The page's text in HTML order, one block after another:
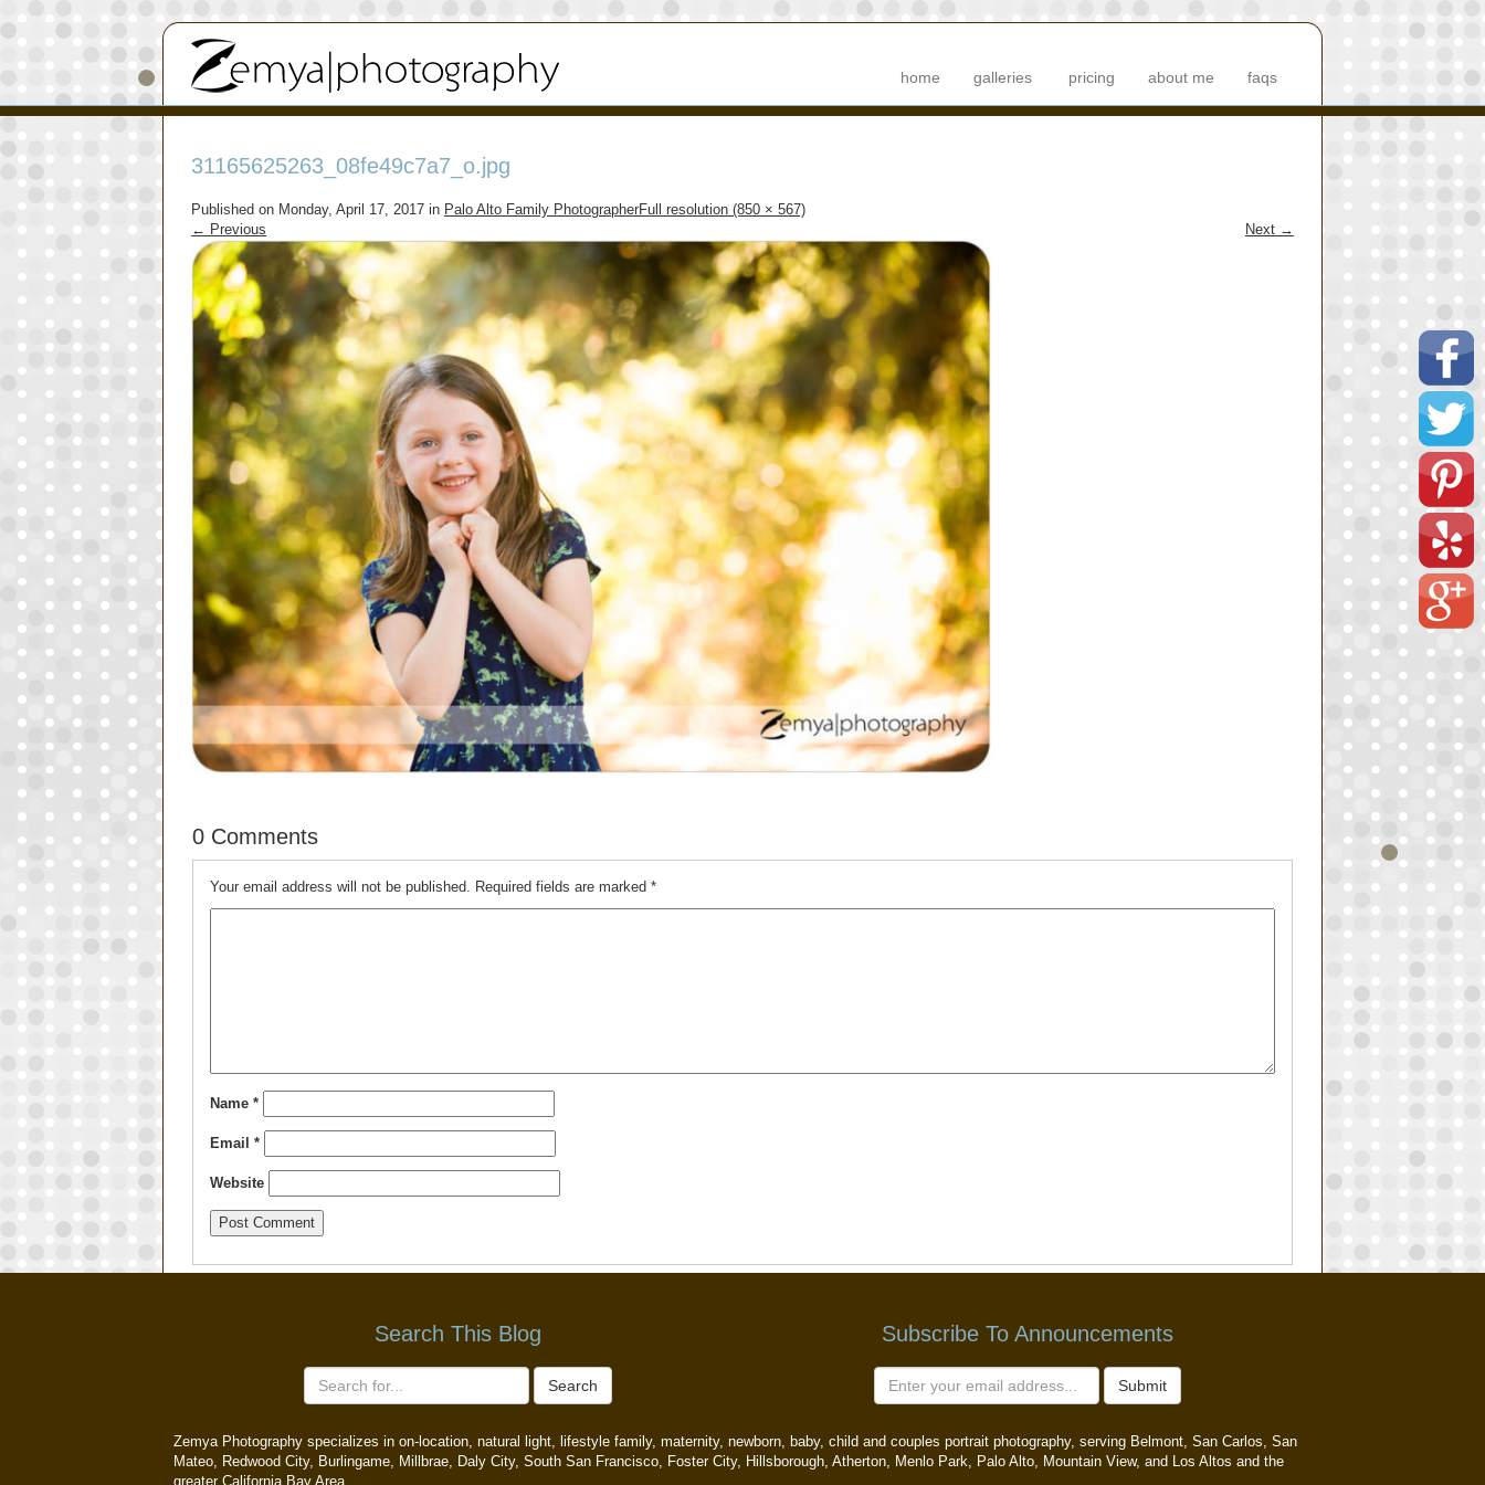
home galleries pricing about me faqs
31165625263_08fe49c7a7_o.jpg
Published on Monday, April 17, 2017 in Palo Alto Family PhotographerFull resolution (850 × 567)
← Previous Next →
0 Comments
Your email address will not be published. Required fields are marked *
Name *
Email *
Website
Search This Blog
Search
Subscribe To Announcements
Submit
Zemya Photography specializes in on-location, natural light, lifestyle family, maternity, newborn, baby, child and couples portrait photography, serving Belmont, San Carlos, San
Mateo, Redwood City, Burlingame, Millbrae, Daly City, South San Francisco, Foster City, Hillsborough, Atherton, Menlo Park, Palo Alto, Mountain View, and Los Altos and the
greater California Bay Area.